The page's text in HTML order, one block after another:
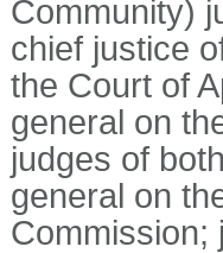
Community)
chief justice
the Court of
general on
judges of
general on
Commission;